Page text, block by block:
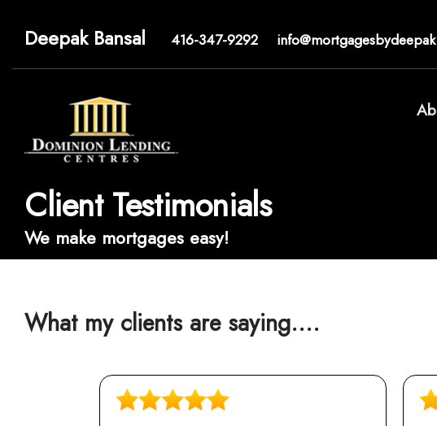
Deepak Bansal 416-347-9292
Client Testimonials
We make mortgages easy!
What my clients are saying....